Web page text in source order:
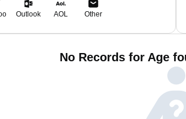
Outlook AOL Other
No Records for Age